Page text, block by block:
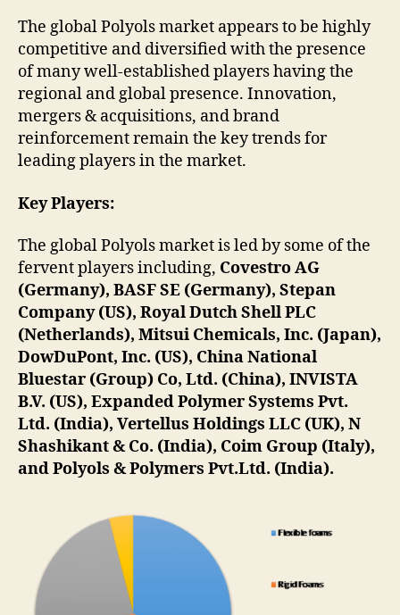
The global Polyols market appears to be highly
competitive and diversified with the presence
of many well-established players having the
regional and global presence. Innovation,
mergers & acquisitions, and brand
reinforcement remain the key trends for
leading players in the market.
Key Players:
The global Polyols market is led by some of the
fervent players including, Covestro AG
(Germany), BASF SE (Germany), Stepan
Company (US), Royal Dutch Shell PLC
(Netherlands), Mitsui Chemicals, Inc. (Japan),
DowDuPont, Inc. (US), China National
Bluestar (Group) Co, Ltd. (China), INVISTA
B.V. (US), Expanded Polymer Systems Pvt.
Ltd. (India), Vertellus Holdings LLC (UK), N
Shashikant & Co. (India), Coim Group (Italy),
and Polyols & Polymers Pvt.Ltd. (India).